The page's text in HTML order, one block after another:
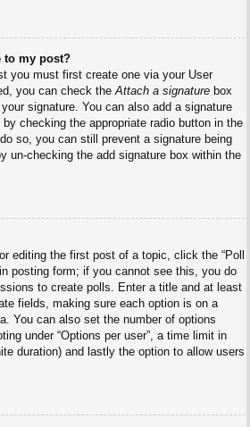
to my post?
you must first create one via your User
you can check theAttach a signaturebox
signature. You can also add a signature
checking the appropriate radio button in the
so, you can still prevent a signature being
un-checking the add signature box within the
editing the first post of a topic, click the “Poll
posting form; if you cannot see this, you do
to create polls. Enter a title and at least
fields, making sure each option is on a
You can also set the number of options
under “Options per user”, a time limit in
duration) and lastly the option to allow users